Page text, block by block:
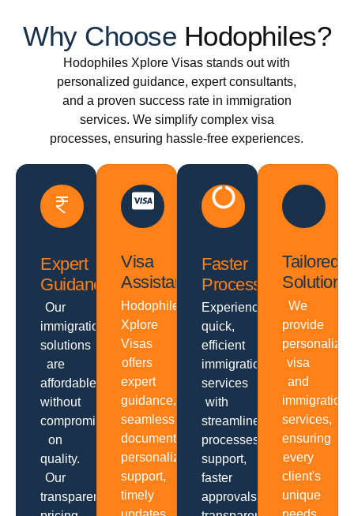
Why Choose Hodophiles?
Hodophiles Xplore Visas stands out with
personalized guidance, expert consultants,
and a proven success rate in immigration
services. We simplify complex visa
processes, ensuring hassle-free experiences.
Expert
Guidance
Our
immigration
solutions
are
affordable
without
compromising
on
quality.
Our
transparent
Visa
Assistance
Hodophiles
Xplore
Visas
offers
expert
guidance,
seamless
documentation,
personalized
support,
timely
Faster
Processing
Experience
quick,
efficient
immigration
services
with
streamlined
processes,
support,
faster
approvals,
Tailored
Solutions
We
provide
personalized
visa
and
immigration
services,
ensuring
every
client's
unique